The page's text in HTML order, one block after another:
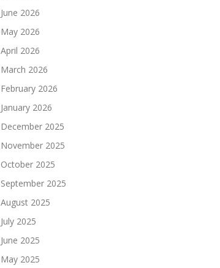
June 2026
May 2026
April 2026
March 2026
February 2026
January 2026
December 2025
November 2025
October 2025
September 2025
August 2025
July 2025
June 2025
May 2025